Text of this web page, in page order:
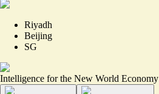
Riyadh
Beijing
SG
Intelligence for the New World Economy